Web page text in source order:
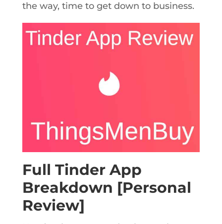
the way, time to get down to business.
Full Tinder App
Breakdown [Personal
Review]